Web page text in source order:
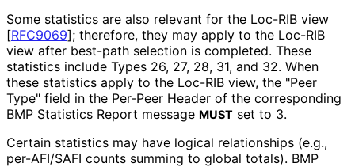
Some statistics are also relevant for the Loc-RIB view
[RFC9069]; therefore, they may apply to the Loc-RIB
view after best-path selection is completed. These
statistics include Types 26, 27, 28, 31, and 32. When
these statistics apply to the Loc-RIB view, the "Peer
Type" field in the Per-Peer Header of the corresponding
BMP Statistics Report message MUST set to 3.
Certain statistics may have logical relationships (e.g.,
per-AFI/SAFI counts summing to global totals). BMP